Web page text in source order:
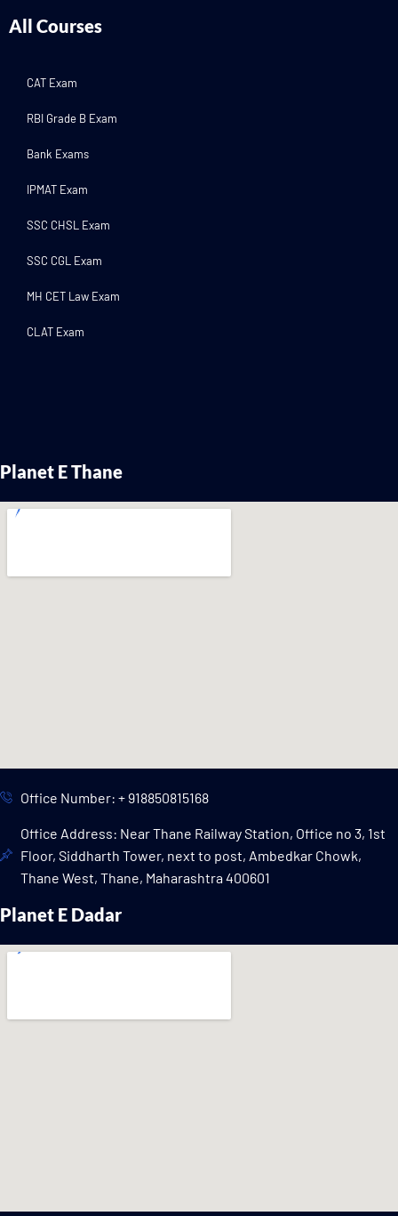
All Courses
CAT Exam
RBI Grade B Exam
Bank Exams
IPMAT Exam
SSC CHSL Exam
SSC CGL Exam
MH CET Law Exam
CLAT Exam
Planet E Thane
Office Number: + 918850815168
Office Address: Near Thane Railway Station, Office no 3, 1st
Floor, Siddharth Tower, next to post, Ambedkar Chowk,
Thane West, Thane, Maharashtra 400601
Planet E Dadar